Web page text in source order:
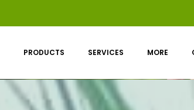
PRODUCTS SERVICES MORE